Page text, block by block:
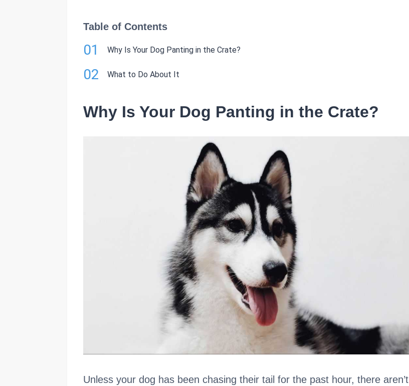
Table of Contents
01 Why Is Your Dog Panting in the Crate?
02 What to Do About It
Why Is Your Dog Panting in the Crate?
Unless your dog has been chasing their tail for the past hour, there aren’t